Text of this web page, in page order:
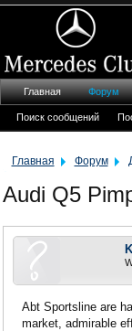
Главная Форум
Audi Q5
Abt Sportsline are
market, admirable
Главная Форум
Поиск сообщений